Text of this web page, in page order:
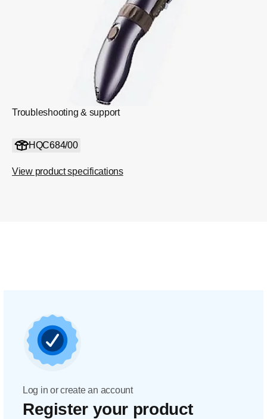
Troubleshooting & support
HQC684/00
View product specifications
Log in or create an account
Register your product